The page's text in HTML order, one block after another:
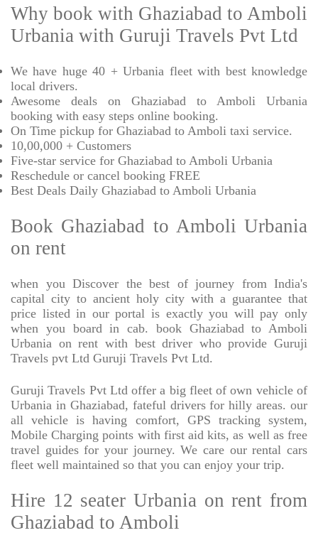
Why book with Ghaziabad to Amboli
Urbania with Guruji Travels Pvt Ltd
We have huge 40 + Urbania fleet with best knowledge
local drivers.
Awesome deals on Ghaziabad to Amboli Urbania
booking with easy steps online booking.
On Time pickup for Ghaziabad to Amboli taxi service.
10,00,000 + Customers
Five-star service for Ghaziabad to Amboli Urbania
Reschedule or cancel booking FREE
Best Deals Daily Ghaziabad to Amboli Urbania
Book Ghaziabad to Amboli Urbania
on rent
when you Discover the best of journey from India's
capital city to ancient holy city with a guarantee that
price listed in our portal is exactly you will pay only
when you board in cab. book Ghaziabad to Amboli
Urbania on rent with best driver who provide Guruji
Travels pvt Ltd Guruji Travels Pvt Ltd.
Guruji Travels Pvt Ltd offer a big fleet of own vehicle of
Urbania in Ghaziabad, fateful drivers for hilly areas. our
all vehicle is having comfort, GPS tracking system,
Mobile Charging points with first aid kits, as well as free
travel guides for your journey. We care our rental cars
fleet well maintained so that you can enjoy your trip.
Hire 12 seater Urbania on rent from
Ghaziabad to Amboli